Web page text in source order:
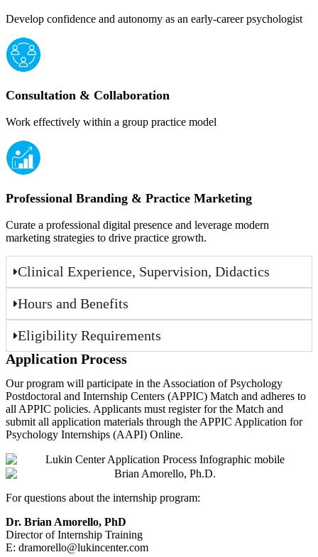
Develop confidence and autonomy as an early-career psychologist
Consultation & Collaboration
Work effectively within a group practice model
Professional Branding & Practice Marketing
Curate a professional digital presence and leverage modern
marketing strategies to drive practice growth.
Clinical Experience, Supervision, Didactics
Hours and Benefits
Eligibility Requirements
Application Process
Our program will participate in the Association of Psychology
Postdoctoral and Internship Centers (APPIC) Match and adheres to
all APPIC policies. Applicants must register for the Match and
submit all application materials through the APPIC Application for
Psychology Internships (AAPI) Online.
For questions about the internship program:
Dr. Brian Amorello, PhD
Director of Internship Training
E: dramorello@lukincenter.com